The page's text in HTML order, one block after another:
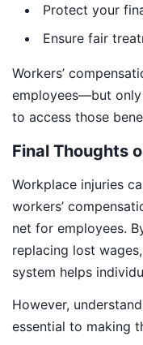
Protect your
Ensure fair
Workers’
employees—but
to access those
Final Thoughts
Workplace injuries
workers’
net for employees.
replacing lost
system helps
However,
essential to making